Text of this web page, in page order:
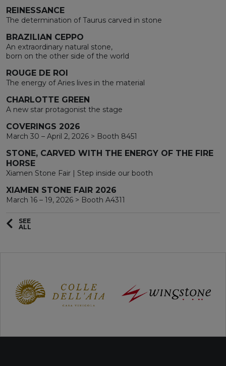
REINESSANCE
The determination of Taurus carved in stone
BRAZILIAN CEPPO
An extraordinary natural stone,
born on the other side of the world
ROUGE DE ROI
The energy of Aries lives in the material
CHARLOTTE GREEN
A new star protagonist the stage
COVERINGS 2026
March 30 – April 2, 2026 > Booth 8451
STONE, CARVED WITH THE ENERGY OF THE FIRE
HORSE
Xiamen Stone Fair | Step inside our booth
XIAMEN STONE FAIR 2026
March 16 – 19, 2026 > Booth A4311
SEE
ALL